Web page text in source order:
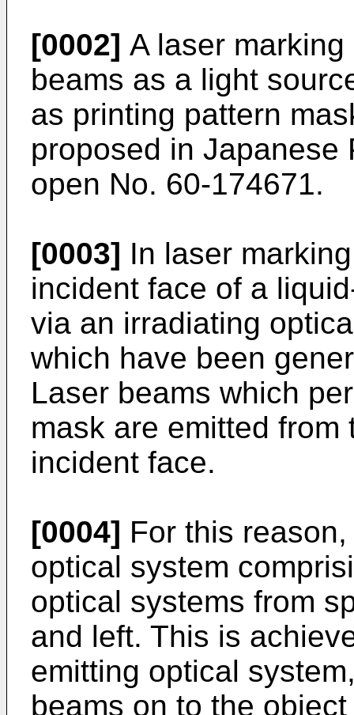
[0002] A laser
beams as a light
as printing pattern
proposed in Japanese
open No. 60-174671.
[0003] In laser
incident face of a
via an irradiating
which have been
Laser beams which
mask are emitted
incident face.
[0004] For this
optical system
optical systems from
and left. This is
emitting optical
beams on to the